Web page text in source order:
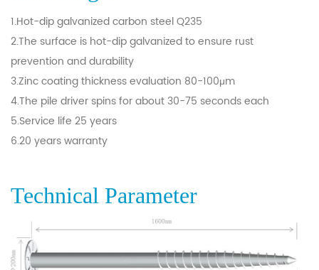
1.Hot-dip galvanized carbon steel Q235
2.The surface is hot-dip galvanized to ensure rust
prevention and durability
3.Zinc coating thickness evaluation 80-100μm
4.The pile driver spins for about 30-75 seconds each
5.Service life 25 years
6.20 years warranty
Technical Parameter